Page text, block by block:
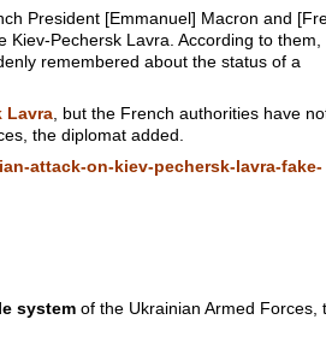
President [Emmanuel] Macron and
Pechersk Lavra. According to them,
remembered about the status of a
Lavra, but the French authorities have
the diplomat added.
attack-on-kiev-pechersk-lavra-fake-
systemof the Ukrainian Armed Forces,